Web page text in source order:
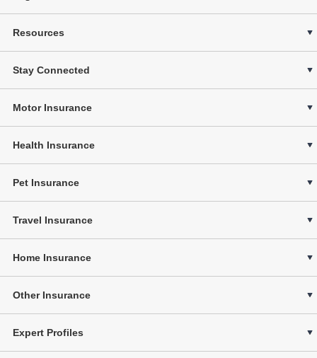
Resources
Stay Connected
Motor Insurance
Health Insurance
Pet Insurance
Travel Insurance
Home Insurance
Other Insurance
Expert Profiles